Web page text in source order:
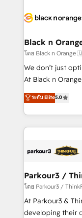
data hygiene, and
a global
boutique firm. At
but small enough to listen. Our
implementations
Website design Let’s turn your CRM into your growth
engine!
Black n
โดย Black n
We don’t just
At Black n
Marketing with
BOOMS and
combination that
businesses worldwide. As Elite
strategies that
companies scale faster
Demand generation for
you invest in
growth and
ระดับ Elite5.0
Parkour3 /
โดย Parkour3 /
At Parkour3 &
developing their